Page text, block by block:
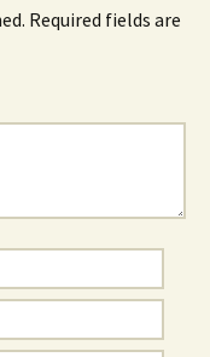
Required fields are